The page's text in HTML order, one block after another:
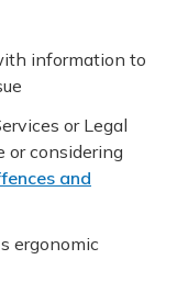
information to
or Legal
or considering
and
ergonomic